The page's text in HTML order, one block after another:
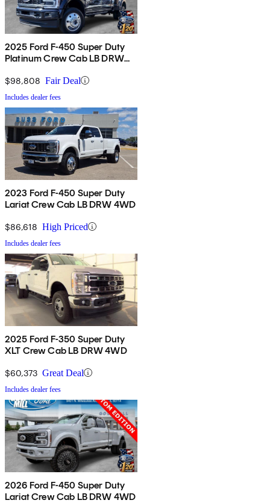
2025 Ford F-450 Super Duty
Platinum Crew Cab LB DRW
$98,808 Fair Deal
Includes dealer fees
2023 Ford F-450 Super Duty
Lariat Crew Cab LB DRW 4WD
$86,618 High Priced
Includes dealer fees
2025 Ford F-350 Super Duty
XLT Crew Cab LB DRW 4WD
$60,373 Great Deal
Includes dealer fees
2026 Ford F-450 Super Duty
Lariat Crew Cab LB DRW 4WD